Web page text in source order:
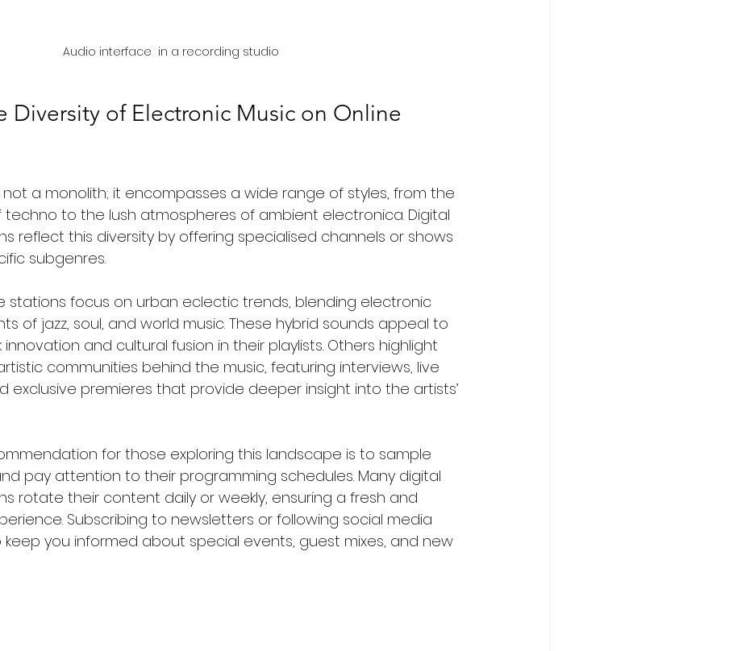
Audio interface  in a recording studio
Diversity of Electronic Music on Online
not a monolith; it encompasses a wide range of styles, from the
techno to the lush atmospheres of ambient electronica. Digital
reflect this diversity by offering specialised channels or shows
subgenres.
stations focus on urban eclectic trends, blending electronic
of jazz, soul, and world music. These hybrid sounds appeal to
and cultural fusion in their playlists. Others highlight
communities behind the music, featuring interviews, live
exclusive premieres that provide deeper insight into the artists’
for those exploring this landscape is to sample
pay attention to their programming schedules. Many digital
rotate their content daily or weekly, ensuring a fresh and
Subscribing to newsletters or following social media
you informed about special events, guest mixes, and new